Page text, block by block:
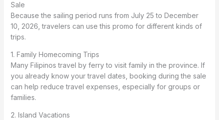
Sale
Because the sailing period runs from July 25 to December
10, 2026, travelers can use this promo for different kinds of
trips.
1. Family Homecoming Trips
Many Filipinos travel by ferry to visit family in the province. If
you already know your travel dates, booking during the sale
can help reduce travel expenses, especially for groups or
families.
2. Island Vacations